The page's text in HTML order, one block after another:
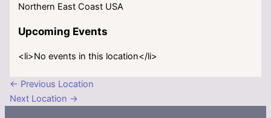
Northern East Coast USA
Upcoming Events
<li>No events in this location</li>
← Previous Location
Next Location →